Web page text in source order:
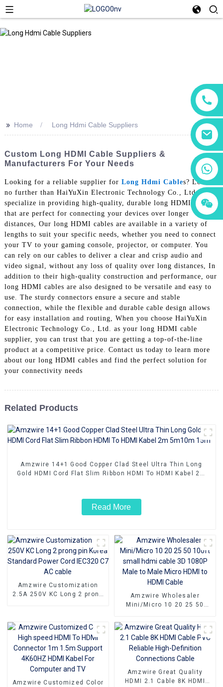
+86 18760065206
+86 15118299221
+86 15397569549
+86 15118299221
>> Home Long Hdmi Cable Suppliers
Custom Long HDMI Cable Suppliers &
Manufacturers For Your Needs
Looking for a reliable supplier for Long Hdmi Cables? Look
no further than HaiYuXin Electronic Technology Co., Ltd. We
specialize in providing high-quality, durable long HDMI cables
that are perfect for connecting your devices over longer
distances, Our long HDMI cables are available in a variety of
lengths to suit your specific needs, whether you need to connect
your TV to your gaming console, projector, or computer. You
can rely on our cables to deliver a clear and crisp audio and
video signal, without any loss of quality over long distances, In
addition to their high-quality construction and performance, our
long HDMI cables are also designed to be versatile and easy to
use. The sturdy connectors ensure a secure and stable
connection, while the flexible and durable cable design allows
for easy installation and routing, When you choose HaiYuXin
Electronic Technology Co., Ltd. as your long HDMI cable
supplier, you can trust that you are getting a top-of-the-line
product at a competitive price. Contact us today to learn more
about our long HDMI cables and find the perfect solution for
your connectivity needs
Related Products
Amzwire 14+1 Good Copper Clad Steel Ultra Thin Long
Gold HDMI Cord Flat Slim Ribbon HDMI To HDMI Kabel 2m
Read More
Amzwire Customization
2.5A 250V KC Long 2 prong
Amzwire Wholesaler
Mini/Micro 10 20 25 50
1080P Male to Male Micro
HDMI to HDMI Cable
Amzwire Customized Color
Amzwire Great Quality
HDMI 2.1 Cable 8K HDMI